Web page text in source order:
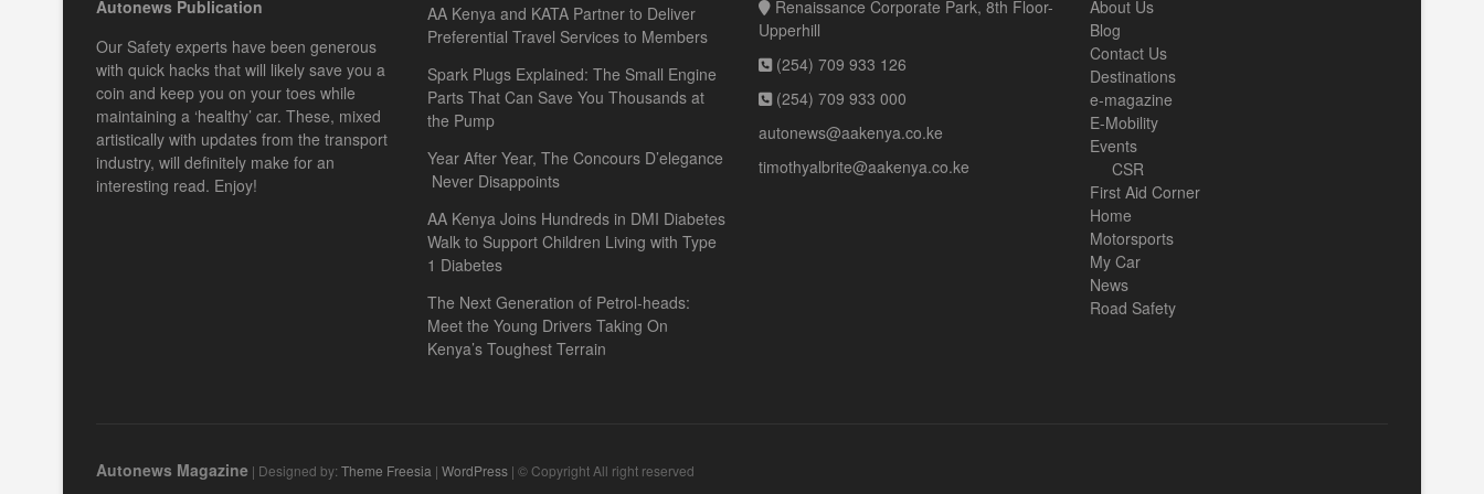
Autonews Publication
Our Safety experts have been generous
with quick hacks that will likely save you a
coin and keep you on your toes while
maintaining a ‘healthy’ car. These, mixed
artistically with updates from the transport
industry, will definitely make for an
interesting read. Enjoy!
AA Kenya and KATA Partner to Deliver
Preferential Travel Services to Members
Spark Plugs Explained: The Small Engine
Parts That Can Save You Thousands at
the Pump
Year After Year, The Concours D’elegance
Never Disappoints
AA Kenya Joins Hundreds in DMI Diabetes
Walk to Support Children Living with Type
1 Diabetes
The Next Generation of Petrol-heads:
Meet the Young Drivers Taking On
Kenya’s Toughest Terrain
Renaissance Corporate Park, 8th Floor-
Upperhill
(254) 709 933 126
(254) 709 933 000
autonews@aakenya.co.ke
timothyalbrite@aakenya.co.ke
About Us
Blog
Contact Us
Destinations
e-magazine
E-Mobility
Events
CSR
First Aid Corner
Home
Motorsports
My Car
News
Road Safety
Autonews Magazine | Designed by: Theme Freesia | WordPress | © Copyright All right reserved